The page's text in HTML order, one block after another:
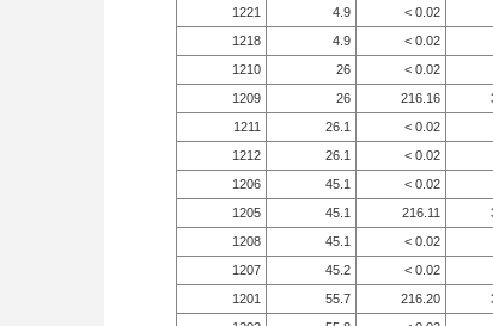
1221
4.9 < 0.02
1218
4.9 < 0.02
1210
26 < 0.02
1209
26 216.16
1211
26.1 < 0.02
1212
26.1 < 0.02
1206
45.1 < 0.02
1205
45.1 216.11
1208
45.1 < 0.02
1207
45.2 < 0.02
1201
55.7 216.20